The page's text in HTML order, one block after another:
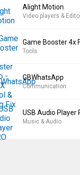
Alight Motion
Video players &
Tools
GBWhatsApp
Communication
USB Audio Player
Music & Audio